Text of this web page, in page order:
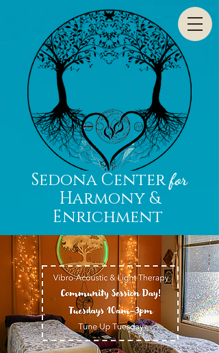
Sedona Centerfor
Harmony &
Enrichment